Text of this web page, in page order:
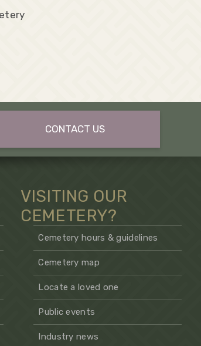
CONTACT US
VISITING OUR
CEMETERY?
Cemetery hours & guidelines
Cemetery map
Locate a loved one
Public events
Industry news